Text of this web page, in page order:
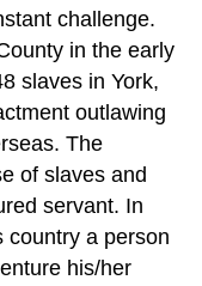
challenge.
in the early
slaves in York,
outlawing
The
of slaves and
servant. In
country a person
his/her